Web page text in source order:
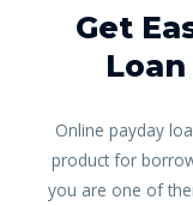
Get
Online payday
product for
you are one of